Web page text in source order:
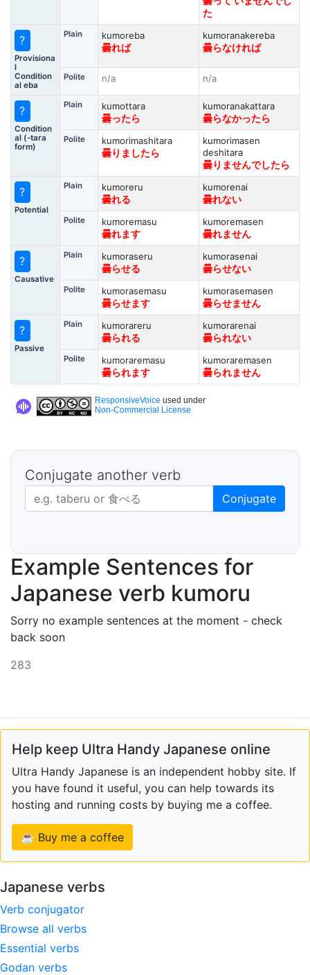
た
?
Provisiona
l
Condition
al eba
Plain
kumoreba
曇れば
kumoranakereba
曇らなければ
Polite n/a n/a
?
Condition
al (-tara
form)
Plain
kumottara
曇ったら
kumoranakattara
曇らなかったら
Polite
kumorimashitara
曇りましたら
kumorimasen
deshitara
曇りませんでしたら
?
Potential
Plain
kumoreru
曇れる
kumorenai
曇れない
Polite
kumoremasu
曇れます
kumoremasen
曇れません
?
Causative
Plain
kumoraseru
曇らせる
kumorasenai
曇らせない
Polite
kumorasemasu
曇らせます
kumorasemasen
曇らせません
?
Passive
Plain
kumorareru
曇られる
kumorarenai
曇られない
Polite
kumoraremasu
曇られます
kumoraremasen
曇られません
ResponsiveVoice used under
Non-Commercial License
Conjugate another verb
Japanese verb in dictionary form Conjugate
Example Sentences for
Japanese verb kumoru
Sorry no example sentences at the moment - check
back soon
283
Help keep Ultra Handy Japanese online
Ultra Handy Japanese is an independent hobby site. If
you have found it useful, you can help towards its
hosting and running costs by buying me a coffee.
☕ Buy me a coffee
Japanese verbs
Verb conjugator
Browse all verbs
Essential verbs
Godan verbs